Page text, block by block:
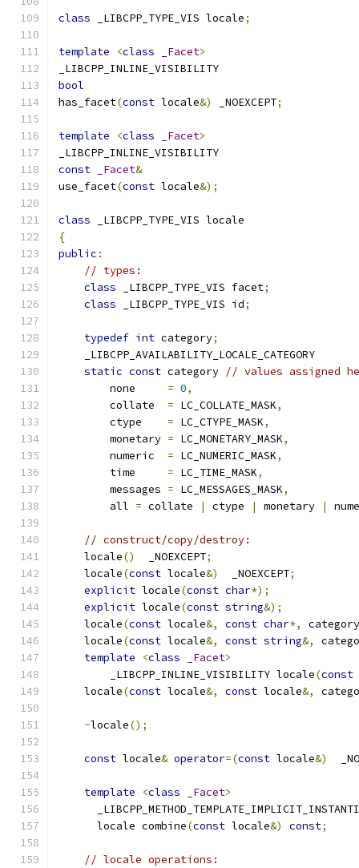
class _LIBCPP_TYPE_VIS locale;
template <class _Facet>
_LIBCPP_INLINE_VISIBILITY
bool
has_facet(const locale&) _NOEXCEPT;
template <class _Facet>
_LIBCPP_INLINE_VISIBILITY
const
_Facet&
use_facet(const locale&);
class _LIBCPP_TYPE_VIS locale
{
public :
// types:
class _LIBCPP_TYPE_VIS facet;
class _LIBCPP_TYPE_VIS id;
typedef int category;
    _LIBCPP_AVAILABILITY_LOCALE_CATEGORY
static const category // values assigned
        none
= 0,
        collate
= LC_COLLATE_MASK,
        ctype
= LC_CTYPE_MASK,
        monetary
= LC_MONETARY_MASK,
        numeric
= LC_NUMERIC_MASK,
        time
= LC_TIME_MASK,
        messages
= LC_MESSAGES_MASK,
        all
= collate | ctype | monetary |
// construct/copy/destroy:
    locale
()
  _NOEXCEPT
;
    locale
(const locale&)
  _NOEXCEPT
;
explicit locale(const char*);
explicit locale(const string&);
    locale
(const locale&, const char*,
category
    locale
(const locale&, const string&,
template
<class _Facet>
        _LIBCPP_INLINE_VISIBILITY locale
(const
    locale
(const locale&, const locale&,
~locale();
const locale& operator=(const locale&)
template <class _Facet>
      locale combine
(const locale&) const;
// locale operations: